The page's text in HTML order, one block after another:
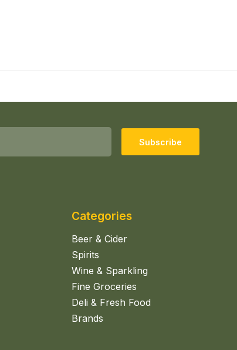
Subscribe
Categories
Beer & Cider
Spirits
Wine & Sparkling
Fine Groceries
Deli & Fresh Food
Brands